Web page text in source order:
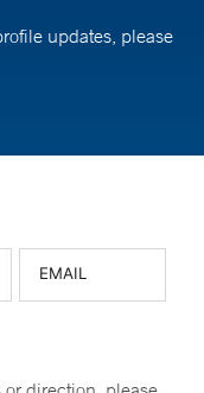
updates, please